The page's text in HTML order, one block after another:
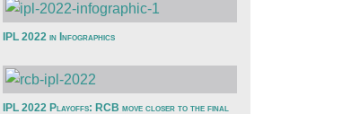
IPL 2022 in Infographics
IPL 2022 Playoffs: RCB move closer to the final